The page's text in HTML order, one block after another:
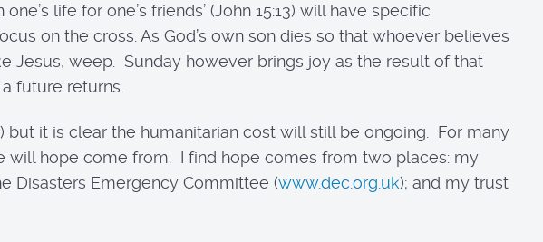
life for one’s friends’ (John 15:13) will have specific
on the cross. As God’s own son dies so that whoever believes
Jesus, weep. Sunday however brings joy as the result of that
future returns.
it is clear the humanitarian cost will still be ongoing. For many
will hope come from. I find hope comes from two places: my
Disasters Emergency Committee (www.dec.org.uk); and my trust